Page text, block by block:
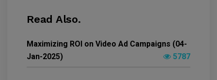
Read Also.
Maximizing ROI on Video Ad Campaigns (04-
Jan-2025)
5787